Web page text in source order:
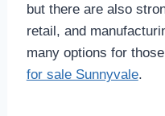
but there are also
retail, and
many options for
for sale Sunnyvale.